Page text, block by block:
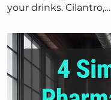
your drinks. Cilantro,…